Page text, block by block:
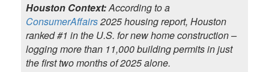
Houston Context:According to a
ConsumerAffairs2025 housing report, Houston
ranked #1 in the U.S. for new home construction –
logging more than 11,000 building permits in just
the first two months of 2025 alone.